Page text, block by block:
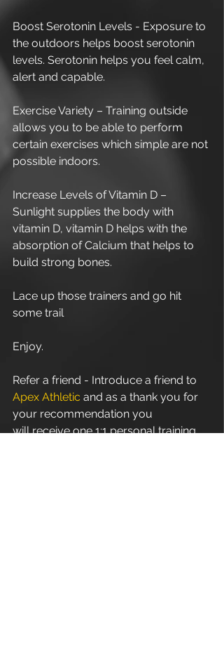
Boost Serotonin Levels - Exposure to
the outdoors helps boost serotonin
levels. Serotonin helps you feel calm,
alert and capable.
Exercise Variety – Training outside
allows you to be able to perform
certain exercises which simple are not
possible indoors.
Increase Levels of Vitamin D –
Sunlight supplies the body with
vitamin D, vitamin D helps with the
absorption of Calcium that helps to
build strong bones.
Lace up those trainers and go hit
some trail
Enjoy.
Refer a friend - Introduce a friend to
Apex Athletic and as a thank you for
your recommendation you
will receive one 1:1 personal training